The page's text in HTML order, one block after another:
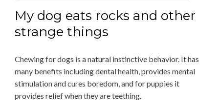
My dog eats rocks and other
strange things
Chewing for dogs is a natural instinctive behavior. It has
many benefits including dental health, provides mental
stimulation and cures boredom, and for puppies it
provides relief when they are teething.